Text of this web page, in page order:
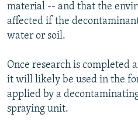
material -- and that the
affected if the
water or soil.
Once research is completed
it will likely be used in the
applied by a
spraying unit.